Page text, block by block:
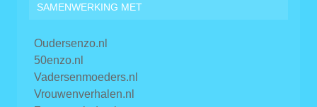
SAMENWERKING MET
Oudersenzo.nl
50enzo.nl
Vadersenmoeders.nl
Vrouwenverhalen.nl